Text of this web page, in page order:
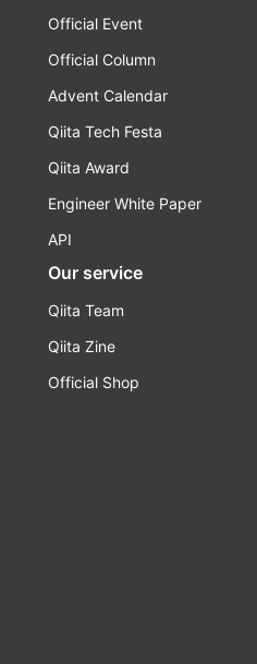
Official Event
Official Column
Advent Calendar
Qiita Tech Festa
Qiita Award
Engineer White Paper
API
Our service
Qiita Team
Qiita Zine
Official Shop